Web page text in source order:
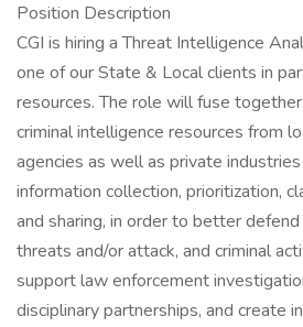
Position Description
CGI is hiring a Threat Intelligence
one of our State & Local clients in
resources. The role will fuse
criminal intelligence resources from
agencies as well as private
information collection, prioritization,
and sharing, in order to better
threats and/or attack, and criminal
support law enforcement
disciplinary partnerships, and create